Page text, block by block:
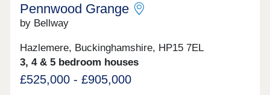
Pennwood Grange
by Bellway
Hazlemere, Buckinghamshire, HP15 7EL
3, 4 & 5 bedroom houses
£525,000 - £905,000